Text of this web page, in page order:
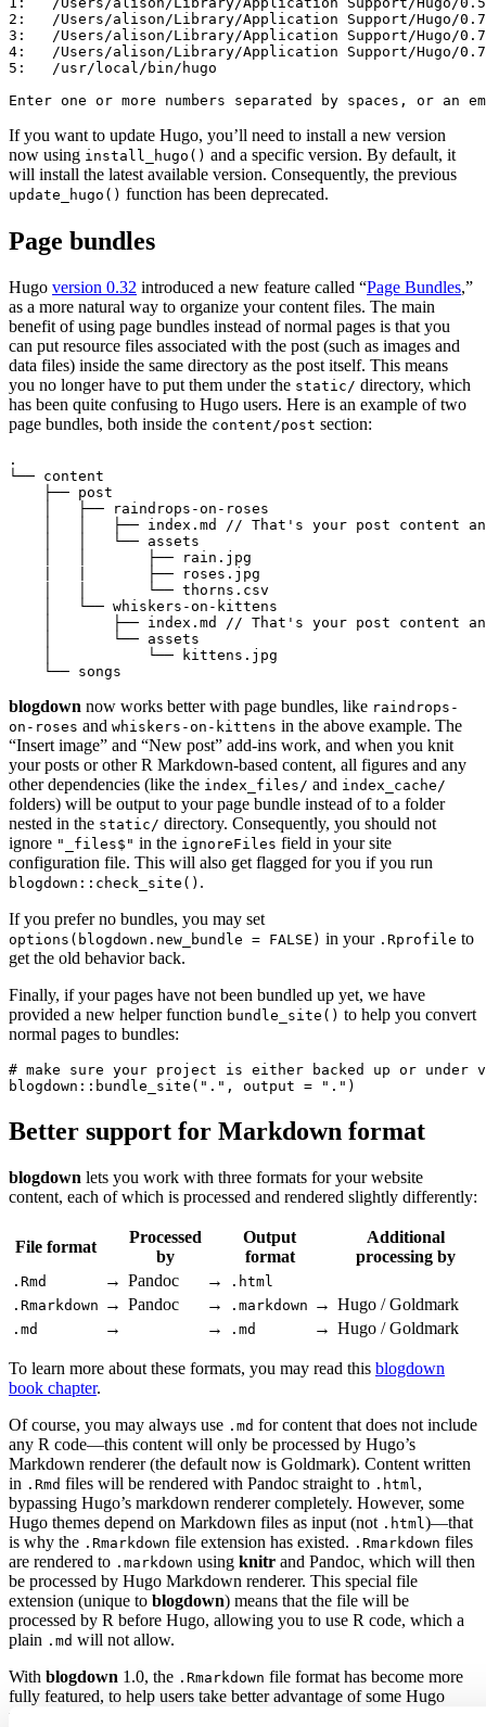
2:   /Users/alison/Library/Application Support/Hugo/
3:   /Users/alison/Library/Application Support/Hugo/
4:   /Users/alison/Library/Application Support/Hugo/
5:   /usr/local/bin/hugo
Enter one or more numbers separated by spaces, or an
If you want to update Hugo, you’ll need to install a new version
now using install_hugo() and a specific version. By default, it
will install the latest available version. Consequently, the previous
update_hugo() function has been deprecated.
Page bundles
Hugo version 0.32 introduced a new feature called “Page Bundles,”
as a more natural way to organize your content files. The main
benefit of using page bundles instead of normal pages is that you
can put resource files associated with the post (such as images and
data files) inside the same directory as the post itself. This means
you no longer have to put them under the static/ directory, which
has been quite confusing to Hugo users. Here is an example of two
page bundles, both inside the content/post section:
.
└── content
    ├── post
    │   ├── raindrops-on-roses
│   │   ├── index.md // That's your post content
    │   │   └── assets
    │   │       ├── rain.jpg
    |   |       ├── roses.jpg
    │   │       └── thorns.csv
    │   └── whiskers-on-kittens
│       ├── index.md // That's your post content
    │       └── assets
    │           └── kittens.jpg
    └── songs
blogdown now works better with page bundles, like raindrops-
on-roses and whiskers-on-kittens in the above example. The
“Insert image” and “New post” add-ins work, and when you knit
your posts or other R Markdown-based content, all figures and any
other dependencies (like the index_files/ and index_cache/
folders) will be output to your page bundle instead of to a folder
nested in the static/ directory. Consequently, you should not
ignore "_files$" in the ignoreFiles field in your site
configuration file. This will also get flagged for you if you run
blogdown::check_site() .
If you prefer no bundles, you may set
options(blogdown.new_bundle = FALSE) in your .Rprofile to
get the old behavior back.
Finally, if your pages have not been bundled up yet, we have
provided a new helper function bundle_site() to help you convert
normal pages to bundles:
# make sure your project is either backed up or under
blogdown::bundle_site(".", output = ".")
Better support for Markdown format
blogdown lets you work with three formats for your website
content, each of which is processed and rendered slightly differently:
File format
Processed
by
Output
format
Additional
processing by
.Rmd → Pandoc →
.html
.Rmarkdown → Pandoc → .markdown → Hugo / Goldmark
.md → → .md → Hugo / Goldmark
To learn more about these formats, you may read this blogdown
book chapter.
Of course, you may always use .md for content that does not include
any R code—this content will only be processed by Hugo’s
Markdown renderer (the default now is Goldmark). Content written
in .Rmd files will be rendered with Pandoc straight to .html,
bypassing Hugo’s markdown renderer completely. However, some
Hugo themes depend on Markdown files as input (not .html)—that
is why the .Rmarkdown file extension has existed. .Rmarkdown files
are rendered to .markdown using knitr and Pandoc, which will then
be processed by Hugo Markdown renderer. This special file
extension (unique to blogdown) means that the file will be
processed by R before Hugo, allowing you to use R code, which a
plain .md will not allow.
With blogdown 1.0, the .Rmarkdown file format has become more
fully featured, to help users take better advantage of some Hugo
theme features and configuration options.